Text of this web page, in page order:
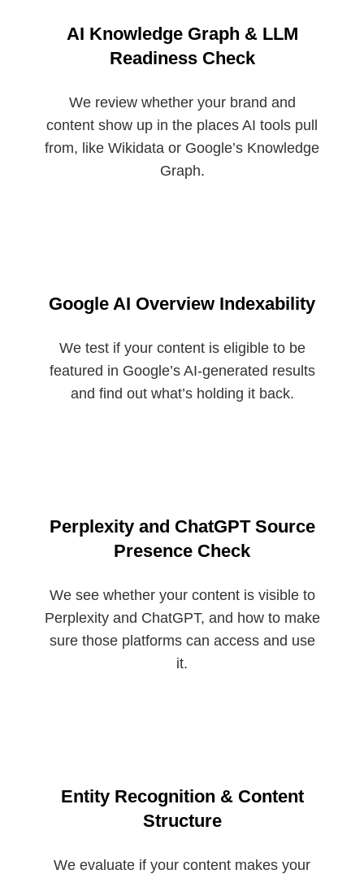
AI Knowledge Graph & LLM
Readiness Check
We review whether your brand and
content show up in the places AI tools pull
from, like Wikidata or Google’s Knowledge
Graph.
Google AI Overview Indexability
We test if your content is eligible to be
featured in Google’s AI-generated results
and find out what’s holding it back.
Perplexity and ChatGPT Source
Presence Check
We see whether your content is visible to
Perplexity and ChatGPT, and how to make
sure those platforms can access and use
it.
Entity Recognition & Content
Structure
We evaluate if your content makes your